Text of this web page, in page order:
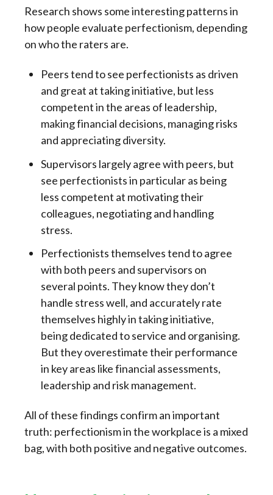
Research shows some interesting patterns in
how people evaluate perfectionism, depending
on who the raters are.
Peers tend to see perfectionists as driven
and great at taking initiative, but less
competent in the areas of leadership,
making financial decisions, managing risks
and appreciating diversity.
Supervisors largely agree with peers, but
see perfectionists in particular as being
less competent at motivating their
colleagues, negotiating and handling
stress.
Perfectionists themselves tend to agree
with both peers and supervisors on
several points. They know they don’t
handle stress well, and accurately rate
themselves highly in taking initiative,
being dedicated to service and organising.
But they overestimate their performance
in key areas like financial assessments,
leadership and risk management.
All of these findings confirm an important
truth: perfectionism in the workplace is a mixed
bag, with both positive and negative outcomes.